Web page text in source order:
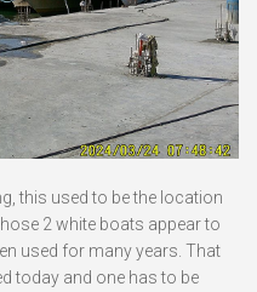
this used to be the location
2 white boats appear to
used for many years. That
today and one has to be